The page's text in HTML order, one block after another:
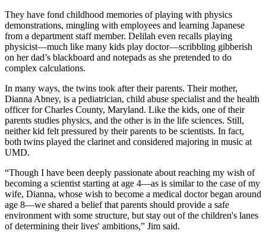
They have fond childhood memories of playing with physics
demonstrations, mingling with employees and learning Japanese
from a department staff member. Delilah even recalls playing
physicist—much like many kids play doctor—scribbling gibberish
on her dad’s blackboard and notepads as she pretended to do
complex calculations.
In many ways, the twins took after their parents. Their mother,
Dianna Abney, is a pediatrician, child abuse specialist and the health
officer for Charles County, Maryland. Like the kids, one of their
parents studies physics, and the other is in the life sciences. Still,
neither kid felt pressured by their parents to be scientists. In fact,
both twins played the clarinet and considered majoring in music at
UMD.
“Though I have been deeply passionate about reaching my wish of
becoming a scientist starting at age 4—as is similar to the case of my
wife, Dianna, whose wish to become a medical doctor began around
age 8—we shared a belief that parents should provide a safe
environment with some structure, but stay out of the children's lanes
of determining their lives' ambitions,” Jim said.